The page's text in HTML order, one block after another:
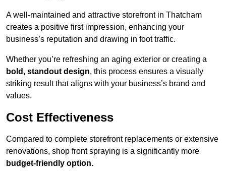
A well-maintained and attractive storefront in Thatcham
creates a positive first impression, enhancing your
business’s reputation and drawing in foot traffic.
Whether you’re refreshing an aging exterior or creating a
bold, standout design, this process ensures a visually
striking result that aligns with your business’s brand and
values.
Cost Effectiveness
Compared to complete storefront replacements or extensive
renovations, shop front spraying is a significantly more
budget-friendly option.